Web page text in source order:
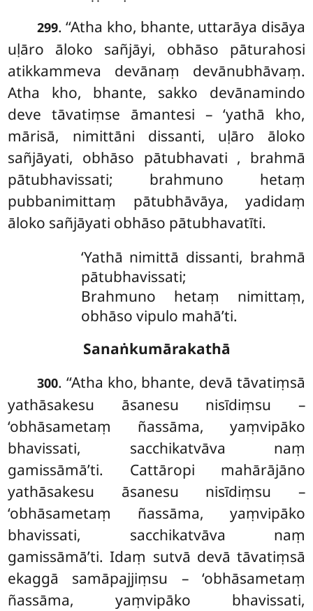
299. ‘‘Atha kho, bhante, uttarāya disāya
uḷāro āloko sañjāyi, obhāso pāturahosi
atikkammeva devānaṃ devānubhāvaṃ.
Atha kho, bhante, sakko devānamindo
deve tāvatiṃse āmantesi – ‘yathā kho,
mārisā, nimittāni dissanti, uḷāro āloko
sañjāyati, obhāso pātubhavati , brahmā
pātubhavissati; brahmuno hetaṃ
pubbanimittaṃ pātubhāvāya, yadidaṃ
āloko sañjāyati obhāso pātubhavatīti.
‘Yathā nimittā dissanti, brahmā
pātubhavissati;
Brahmuno hetaṃ nimittaṃ,
obhāso vipulo mahā’ti.
Sanaṅkumārakathā
300. ‘‘Atha kho, bhante, devā tāvatiṃsā
yathāsakesu āsanesu nisīdiṃsu –
‘obhāsametaṃ ñassāma, yaṃvipāko
bhavissati, sacchikatvāva naṃ
gamissāmā’ti. Cattāropi mahārājāno
yathāsakesu āsanesu nisīdiṃsu –
‘obhāsametaṃ ñassāma, yaṃvipāko
bhavissati, sacchikatvāva naṃ
gamissāmā’ti. Idaṃ sutvā devā tāvatiṃsā
ekaggā samāpajjiṃsu – ‘obhāsametaṃ
ñassāma, yaṃvipāko bhavissati,